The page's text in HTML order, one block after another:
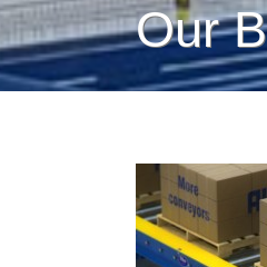
Our
How
Heavy-